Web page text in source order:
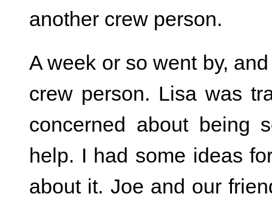
another crew person.
A week or so went by,
crew person. Lisa was
concerned about being
help. I had some ideas
about it. Joe and our